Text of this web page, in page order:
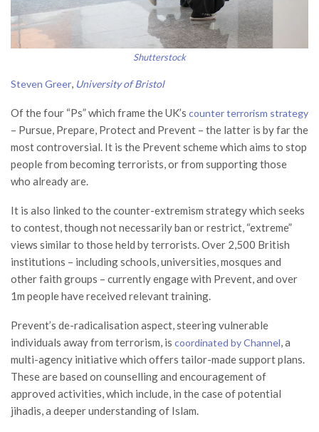
Shutterstock
Steven Greer, University of Bristol
Of the four “Ps” which frame the UK’s counter terrorism strategy
– Pursue, Prepare, Protect and Prevent – the latter is by far the
most controversial. It is the Prevent scheme which aims to stop
people from becoming terrorists, or from supporting those
who already are.
It is also linked to the counter-extremism strategy which seeks
to contest, though not necessarily ban or restrict, “extreme”
views similar to those held by terrorists. Over 2,500 British
institutions – including schools, universities, mosques and
other faith groups – currently engage with Prevent, and over
1m people have received relevant training.
Prevent’s de-radicalisation aspect, steering vulnerable
individuals away from terrorism, is coordinated by Channel, a
multi-agency initiative which offers tailor-made support plans.
These are based on counselling and encouragement of
approved activities, which include, in the case of potential
jihadis, a deeper understanding of Islam.